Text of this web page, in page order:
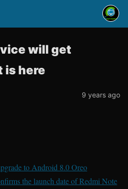
will get
is here
9 years ago
to Android 8.0 Oreo
the launch date of Redmi Note